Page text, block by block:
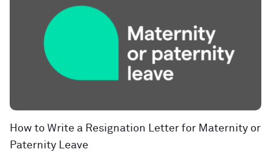
How to Write a Resignation Letter for Maternity or
Paternity Leave